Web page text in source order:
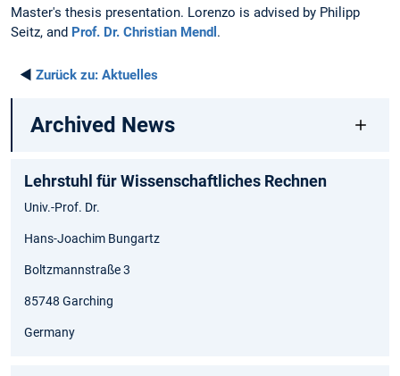
Master's thesis presentation. Lorenzo is advised by Philipp
Seitz, and Prof. Dr. Christian Mendl .
◄ Zurück zu: Aktuelles
Archived News
Lehrstuhl für Wissenschaftliches Rechnen
Univ.-Prof. Dr.
Hans-Joachim Bungartz
Boltzmannstraße 3
85748 Garching
Germany